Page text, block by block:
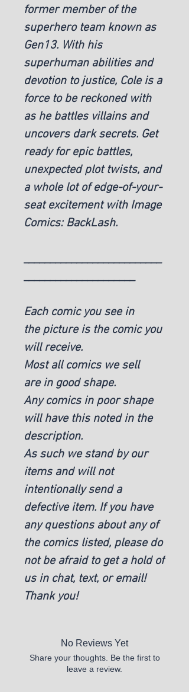
former member of the
superhero team known as
Gen13. With his
superhuman abilities and
devotion to justice, Cole is a
force to be reckoned with
as he battles villains and
uncovers dark secrets. Get
ready for epic battles,
unexpected plot twists, and
a whole lot of edge-of-your-
seat excitement with Image
Comics: BackLash.
__________________________
_____________________
Each comic you see in
the picture is the comic you
will receive.
Most all comics we sell
are in good shape.
Any comics in poor shape
will have this noted in the
description.
As such we stand by our
items and will not
intentionally send a
defective item. If you have
any questions about any of
the comics listed, please do
not be afraid to get a hold of
us in chat, text, or email!
Thank you!
No Reviews Yet
Share your thoughts. Be the first to
leave a review.